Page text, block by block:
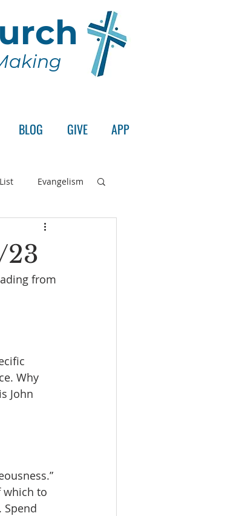
BLOG GIVE APP
Evangelism
from
Why
John
which to